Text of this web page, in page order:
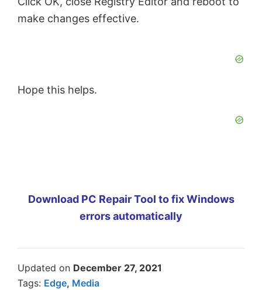
make changes effective.
Hope this helps.
Download PC Repair Tool to fix Windows
errors automatically
Updated on December 27, 2021
Tags: Edge, Media